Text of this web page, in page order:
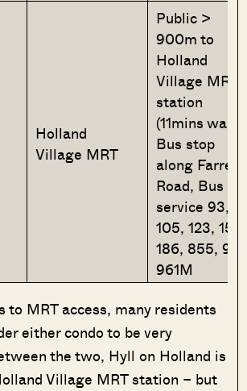
Holland
Village MRT
Public >
900m to
Holland
Village MRT
station
(11mins
Bus stop
along Farrer
Road, Bus
service 93,
105, 123, 153,
186, 855,
961M
to MRT access, many residents
either condo to be very
the two, Hyll on Holland is
Village MRT station – but